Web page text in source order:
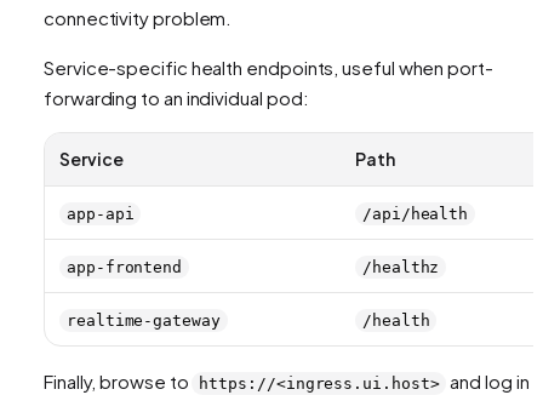
connectivity problem.
Service-specific health endpoints, useful when port-
forwarding to an individual pod:
Service Path
app-api /api/health
app-frontend /healthz
realtime-gateway /health
Finally, browse to https://<ingress.ui.host> and log in